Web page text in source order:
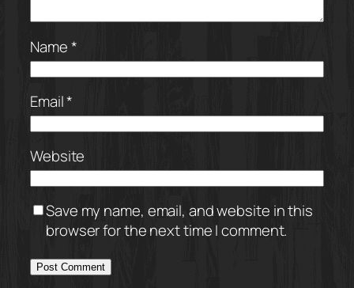
Name*
Email*
Website
Save my name, email, and website in this
browser for the next time I comment.